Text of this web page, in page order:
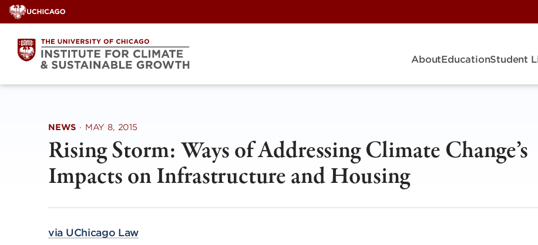
Skip
to
content
AboutEducationStudent
NEWS · MAY 8, 2015
Rising Storm: Ways of Addressing Climate Change’s
Impacts on Infrastructure and Housing
via UChicago Law